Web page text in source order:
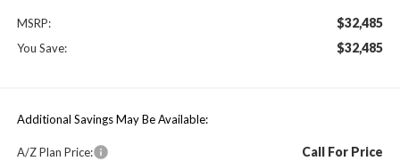
MSRP: $32,485
You Save: $32,485
Additional Savings May Be Available:
A/Z Plan Price: Call For Price